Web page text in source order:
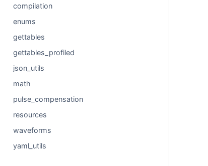
compilation
enums
gettables
gettables_profiled
json_utils
math
pulse_compensation
resources
waveforms
yaml_utils